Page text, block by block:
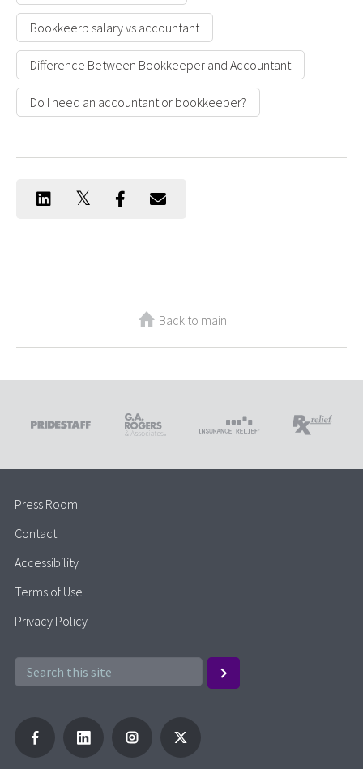
Bookkeerp salary vs accountant
Difference Between Bookkeeper and Accountant
Do I need an accountant or bookkeeper?
Back to main
Press Room
Contact
Accessibility
Terms of Use
Privacy Policy